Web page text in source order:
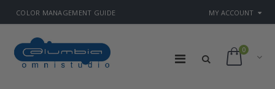
COLOR MANAGEMENT GUIDE MY ACCOUNT
0